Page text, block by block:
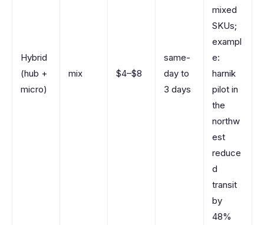
Hybrid
(hub +
micro)
mix $4–$8
same-
day to
3 days
mixed
SKUs;
exampl
e:
harnik
pilot in
the
northw
est
reduce
d
transit
by
48%